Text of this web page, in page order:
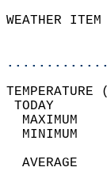
WEATHER
MAXIMUM
MINIMUM
AVERAGE